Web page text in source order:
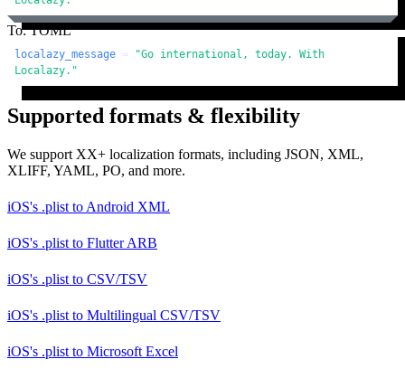
To: TOML
localazy_message =
"Go international, today. With
Localazy."
Supported formats & flexibility
We support XX+ localization formats, including JSON, XML,
XLIFF, YAML, PO, and more.
iOS's .plist to Android XML
iOS's .plist to Flutter ARB
iOS's .plist to CSV/TSV
iOS's .plist to Multilingual CSV/TSV
iOS's .plist to Microsoft Excel